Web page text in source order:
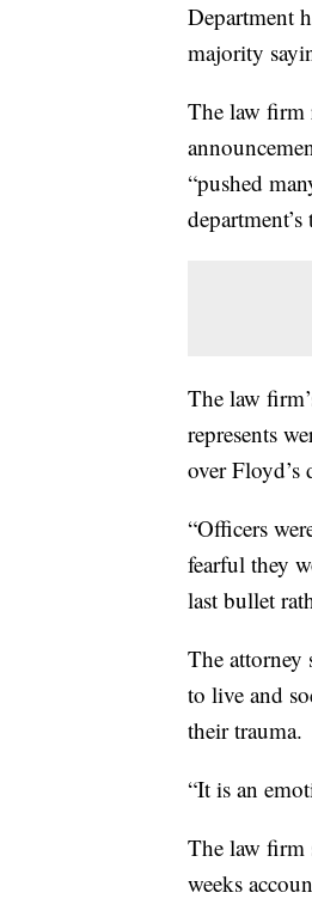
Department
majority
The law firm
“pushed
The law
represents
over Floyd’s
“Officers
fearful they
last bullet
The attorney
to live and
their trauma.
“It is an
The law firm
weeks